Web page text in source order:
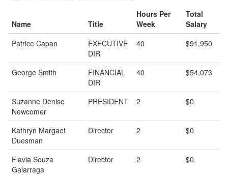
Name Title
Hours Per
Week
Total
Salary
Patrice Capan
EXECUTIVE
DIR
40 $91,950
George Smith
FINANCIAL
DIR
40 $54,073
Suzanne Denise
Newcomer
PRESIDENT 2 $0
Kathryn Margaet
Duesman
Director 2 $0
Flavia Souza
Galarraga
Director 2 $0